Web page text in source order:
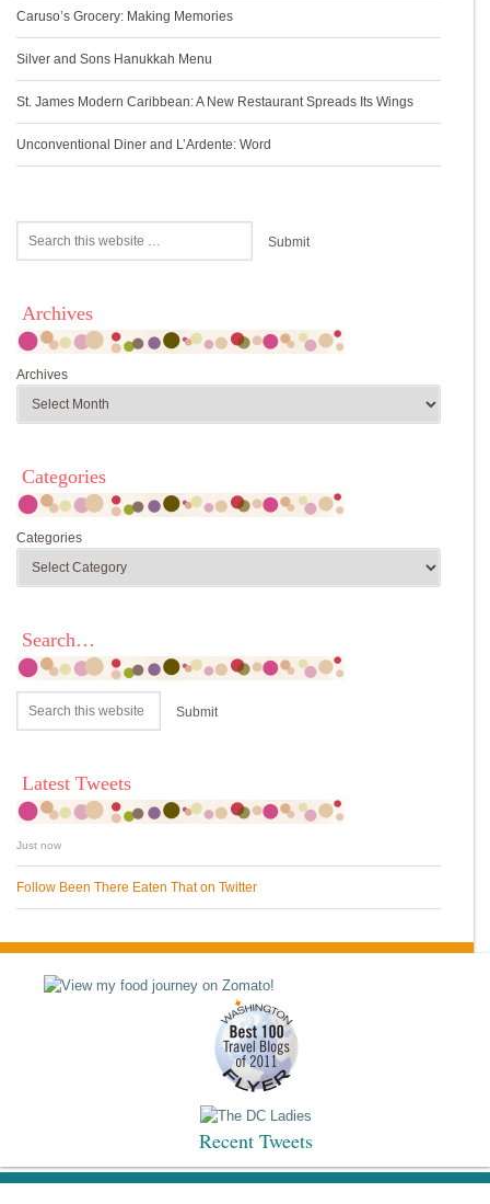
Caruso’s Grocery: Making Memories
Silver and Sons Hanukkah Menu
St. James Modern Caribbean: A New Restaurant Spreads Its Wings
Unconventional Diner and L’Ardente: Word
Archives
Archives
Categories
Categories
Search…
Latest Tweets
Just now
Follow Been There Eaten That on Twitter
Recent Tweets